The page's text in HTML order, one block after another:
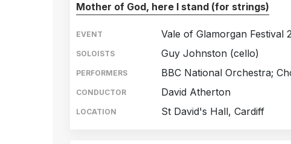
Mother of God, here I stand (for strings)
EVENT Vale of Glamorgan Festival
SOLOISTS Guy Johnston (cello)
PERFORMERS BBC National Orchestra;
CONDUCTOR David Atherton
LOCATION St David's Hall, Cardiff